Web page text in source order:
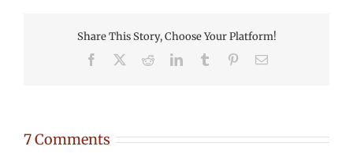
Share This Story, Choose Your Platform!
Facebook RedditLinkedInTumblr PinterestEmail
7 Comments